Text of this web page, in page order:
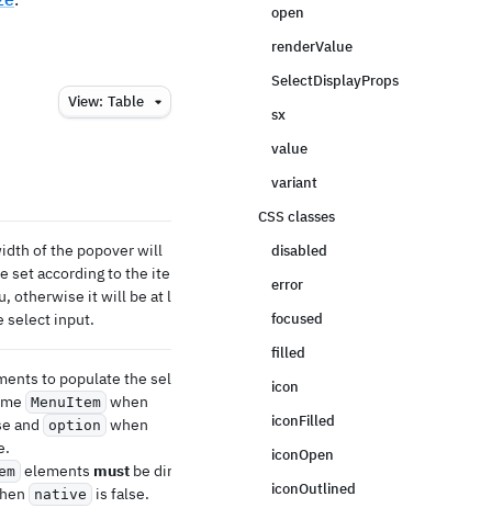
View: Table
of the popover will
set according to the items
otherwise it will be at least
select input.
to populate the select
MenuItem when
and option when
elements must be direct
native is false.
open
renderValue
SelectDisplayProps
sx
value
variant
CSS classes
disabled
error
focused
filled
icon
iconFilled
iconOpen
iconOutlined